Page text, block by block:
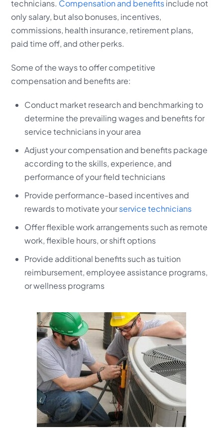
technicians. Compensation and benefitsinclude not
only salary, but also bonuses, incentives,
commissions, health insurance, retirement plans,
paid time off, and other perks.
Some of the ways to offer competitive
compensation and benefits are:
Conduct market research and benchmarking to
determine the prevailing wages and benefits for
service technicians in your area
Adjust your compensation and benefits package
according to the skills, experience, and
performance of your field technicians
Provide performance-based incentives and
rewards to motivate yourservice technicians
Offer flexible work arrangements such as remote
work, flexible hours, or shift options
Provide additional benefits such as tuition
reimbursement, employee assistance programs,
or wellness programs